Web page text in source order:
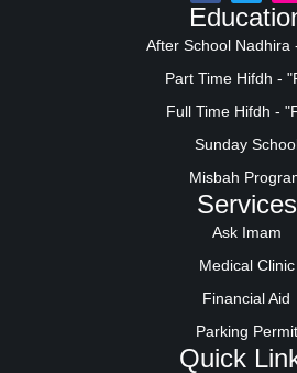
After School Nadhira
Part Time Hifdh -
Full Time Hifdh -
Sunday
Misbah
Services
Ask Imam
Medical Clinic
Financial Aid
Parking Permit
Quick